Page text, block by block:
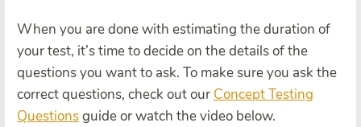
When you are done with estimating the duration of
your test, it’s time to decide on the details of the
questions you want to ask. To make sure you ask the
correct questions, check out our Concept Testing
Questionsguide or watch the video below.